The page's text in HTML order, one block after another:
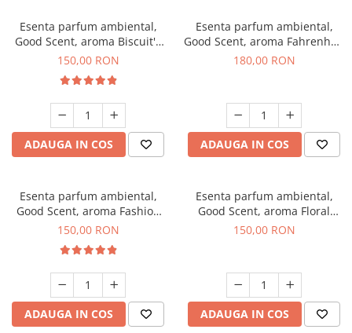
Esenta parfum ambiental,
Good Scent, aroma Biscuit's
Toffee, 200 g
150,00 RON
ADAUGA IN COS
Esenta parfum ambiental,
Good Scent, aroma Fahrenhait
DIO, 200 g
180,00 RON
ADAUGA IN COS
Esenta parfum ambiental,
Good Scent, aroma Fashion
Vanilla, 200 g
150,00 RON
ADAUGA IN COS
Esenta parfum ambiental,
Good Scent, aroma Floral
Bouquet, 200 g
150,00 RON
ADAUGA IN COS